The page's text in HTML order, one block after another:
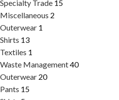
Specialty Trade 15
Miscellaneous 2
Outerwear 1
Shirts 13
Textiles 1
Waste Management40
Outerwear 20
Pants 15